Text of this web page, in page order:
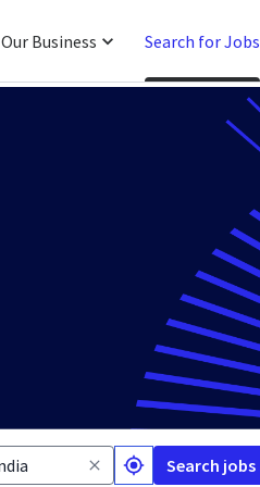
Our Business Search for Jobs
Search jobs